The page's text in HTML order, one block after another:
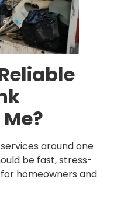
around one
be fast, stress-
homeowners and